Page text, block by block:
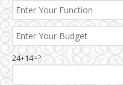
24+14=?